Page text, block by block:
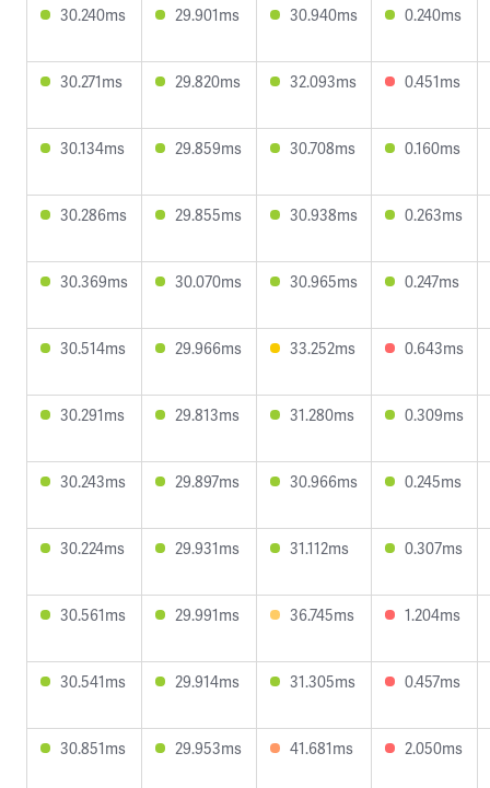
30.240ms 29.901ms 30.940ms 0.240ms
30.271ms 29.820ms 32.093ms 0.451ms
30.134ms 29.859ms 30.708ms 0.160ms
30.286ms 29.855ms 30.938ms 0.263ms
30.369ms 30.070ms 30.965ms 0.247ms
30.514ms 29.966ms 33.252ms 0.643ms
30.291ms 29.813ms 31.280ms 0.309ms
30.243ms 29.897ms 30.966ms 0.245ms
30.224ms 29.931ms 31.112ms 0.307ms
30.561ms 29.991ms 36.745ms 1.204ms
30.541ms 29.914ms 31.305ms 0.457ms
30.851ms 29.953ms 41.681ms 2.050ms